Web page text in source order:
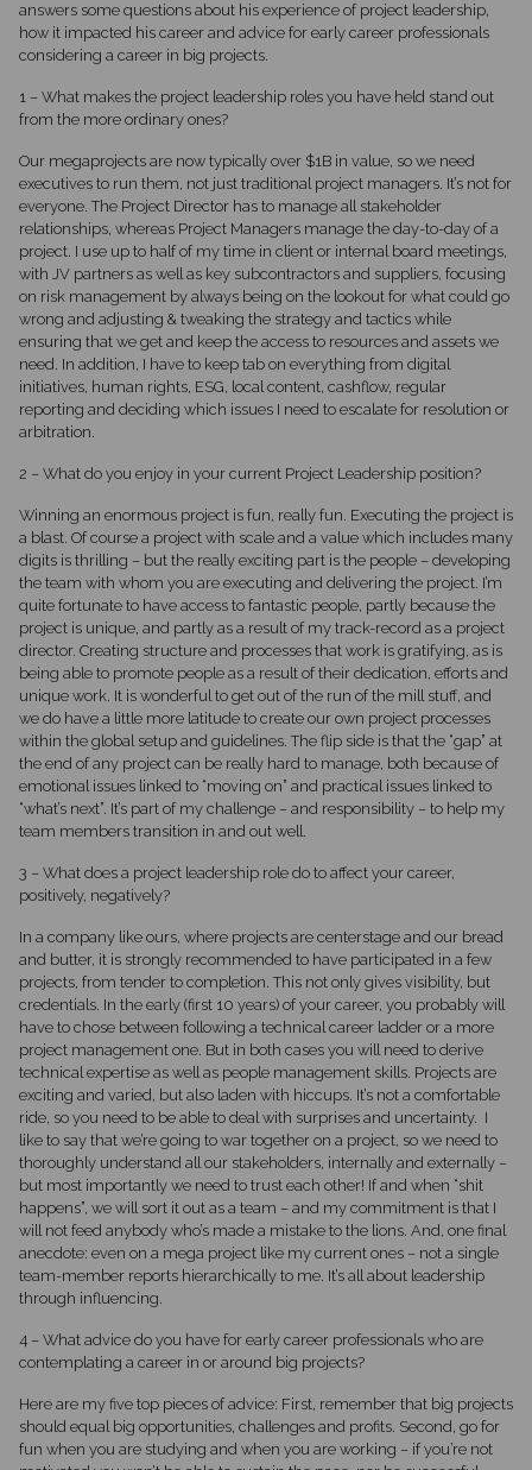
answers some questions about his experience of project leadership,
how it impacted his career and advice for early career professionals
considering a career in big projects.
1 – What makes the project leadership roles you have held stand out
from the more ordinary ones?
Our megaprojects are now typically over $1B in value, so we need
executives to run them, not just traditional project managers. It’s not for
everyone. The Project Director has to manage all stakeholder
relationships, whereas Project Managers manage the day-to-day of a
project. I use up to half of my time in client or internal board meetings,
with JV partners as well as key subcontractors and suppliers, focusing
on risk management by always being on the lookout for what could go
wrong and adjusting & tweaking the strategy and tactics while
ensuring that we get and keep the access to resources and assets we
need. In addition, I have to keep tab on everything from digital
initiatives, human rights, ESG, local content, cashflow, regular
reporting and deciding which issues I need to escalate for resolution or
arbitration.
2 – What do you enjoy in your current Project Leadership position?
Winning an enormous project is fun, really fun. Executing the project is
a blast. Of course a project with scale and a value which includes many
digits is thrilling – but the really exciting part is the people – developing
the team with whom you are executing and delivering the project. I’m
quite fortunate to have access to fantastic people, partly because the
project is unique, and partly as a result of my track-record as a project
director. Creating structure and processes that work is gratifying, as is
being able to promote people as a result of their dedication, efforts and
unique work. It is wonderful to get out of the run of the mill stuff, and
we do have a little more latitude to create our own project processes
within the global setup and guidelines. The flip side is that the “gap” at
the end of any project can be really hard to manage, both because of
emotional issues linked to “moving on” and practical issues linked to
“what’s next”. It’s part of my challenge – and responsibility – to help my
team members transition in and out well.
3 – What does a project leadership role do to affect your career,
positively, negatively?
In a company like ours, where projects are centerstage and our bread
and butter, it is strongly recommended to have participated in a few
projects, from tender to completion. This not only gives visibility, but
credentials. In the early (first 10 years) of your career, you probably will
have to chose between following a technical career ladder or a more
project management one. But in both cases you will need to derive
technical expertise as well as people management skills. Projects are
exciting and varied, but also laden with hiccups. It’s not a comfortable
ride, so you need to be able to deal with surprises and uncertainty. I
like to say that we’re going to war together on a project, so we need to
thoroughly understand all our stakeholders, internally and externally –
but most importantly we need to trust each other! If and when “shit
happens”, we will sort it out as a team – and my commitment is that I
will not feed anybody who’s made a mistake to the lions. And, one final
anecdote: even on a mega project like my current ones – not a single
team-member reports hierarchically to me. It’s all about leadership
through influencing.
4 – What advice do you have for early career professionals who are
contemplating a career in or around big projects?
Here are my five top pieces of advice: First, remember that big projects
should equal big opportunities, challenges and profits. Second, go for
fun when you are studying and when you are working – if you’re not